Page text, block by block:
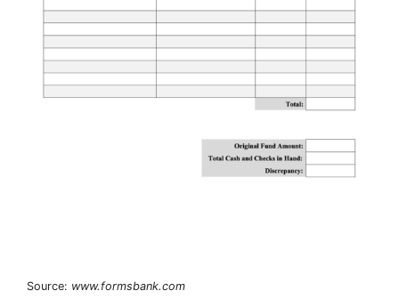
Source: www.formsbank.com